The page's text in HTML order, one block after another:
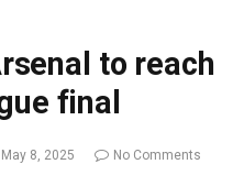
to reach
final
May 8, 2025
No Comments